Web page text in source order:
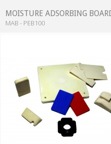
MOISTURE ADSORBING
MAB - PEB100